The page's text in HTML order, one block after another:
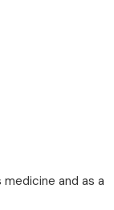
and as a